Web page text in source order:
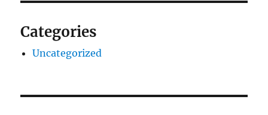
Categories
Uncategorized